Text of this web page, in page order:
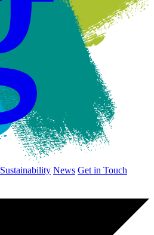
Sustainability News Get in Touch